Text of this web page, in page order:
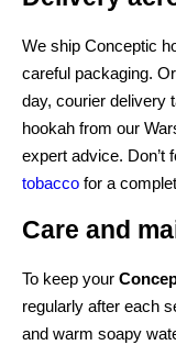
We ship Conceptic
careful packaging.
day, courier delivery
hookah from our
expert advice. Don’t
tobacco for a
Care and
To keep your
regularly after each
and warm soapy